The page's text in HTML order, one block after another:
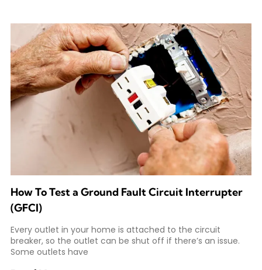
How To Test a Ground Fault Circuit Interrupter
(GFCI)
Every outlet in your home is attached to the circuit
breaker, so the outlet can be shut off if there’s an issue.
Some outlets have